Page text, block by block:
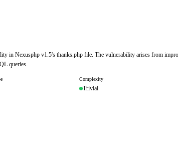
in Nexusphp v1.5's thanks.php file. The vulnerability arises from
queries.
Complexity
Trivial